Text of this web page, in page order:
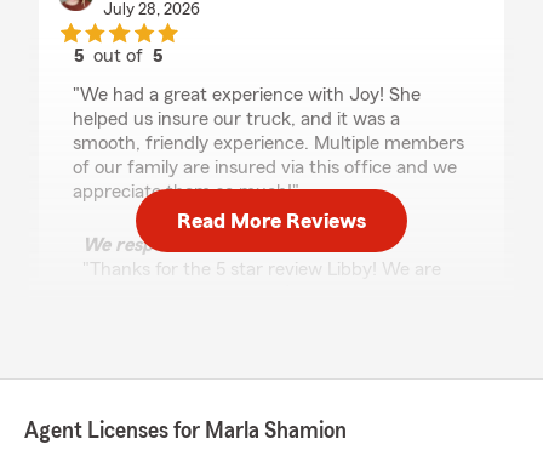
July 28, 2026
5 out of5
"We had a great experience with Joy! She
helped us insure our truck, and it was a
smooth, friendly experience. Multiple members
of our family are insured via this office and we
appreciate them so much!"
We responded:
"Thanks for the 5 star review Libby! We are
Read More Reviews
Agent Licenses for Marla Shamion